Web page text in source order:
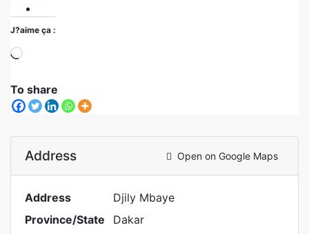
J?aime ça :
To share
Address Open on Google Maps
Address
Djily Mbaye
Province/State
Dakar